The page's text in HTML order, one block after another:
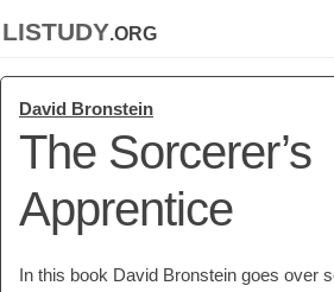
listudy.org
David Bronstein
The Sorcerer’s
Apprentice
In this book David Bronstein goes over